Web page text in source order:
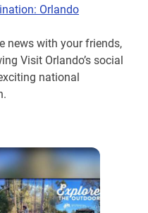
Orlando
news with your friends,
Visit Orlando’s social
national